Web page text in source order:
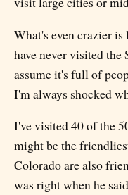
What's even crazier
have never visited the
assume it's full of
I'm always shocked
I've visited 40 of the
might be the
Colorado are also
was right when he said